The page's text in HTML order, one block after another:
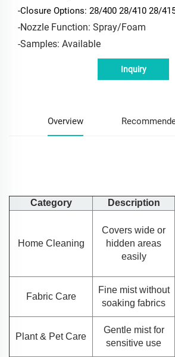
-Closure Options: 28/400 28/410 28/
-Nozzle Function: Spray/Foam
-Samples: Available
Inquiry
Overview
Category Description
Home Cleaning
Covers wide or
hidden areas
easily
Fabric Care
Fine mist without
soaking fabrics
Plant & Pet Care
Gentle mist for
sensitive use